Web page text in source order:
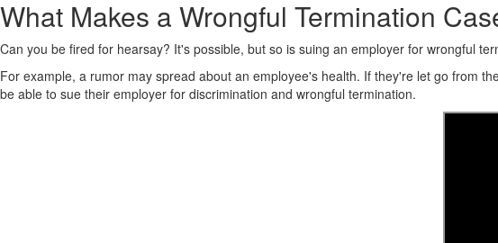
What Makes a Wrongful Termination
Can you be fired for hearsay? It's possible, but so is suing an employer for wrongful
For example, a rumor may spread about an employee's health. If they're let go from
be able to sue their employer for discrimination and wrongful termination.